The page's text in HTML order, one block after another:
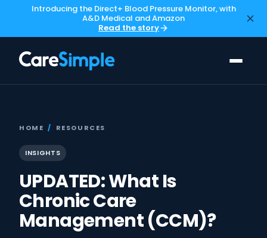
Introducing the Direct+ Blood Pressure Monitor, with
A&D Medical and Amazon
Read the story
HOME / RESOURCES
INSIGHTS
UPDATED: What Is
Chronic Care
Management (CCM)?